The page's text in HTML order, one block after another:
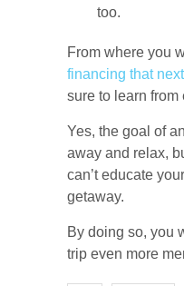
too.
From where you
financing that
sure to learn
Yes, the goal of
away and relax,
can’t educate
getaway.
By doing so, you
trip even more